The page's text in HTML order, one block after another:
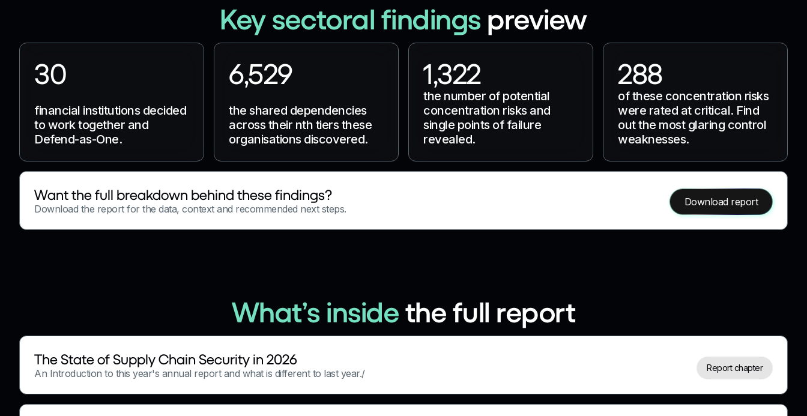
Key sectoral findingspreview
30
financial institutions decided
to work together and
Defend-as-One.
6,529
the shared dependencies
across their nth tiers these
organisations discovered.
1,322
the number of potential
concentration risks and
single points of failure
revealed.
288
of these concentration risks
were rated at critical. Find
out the most glaring control
weaknesses.
Want the full breakdown behind these findings?
Download the report for the data, context and recommended next steps.
Download report
What’s insidethe full report
The State of Supply Chain Security in 2026
An Introduction to this year's annual report and what is different to last year./ Report chapter